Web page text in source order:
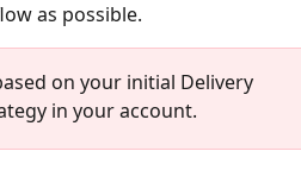
as possible.
on your initial Delivery
in your account.